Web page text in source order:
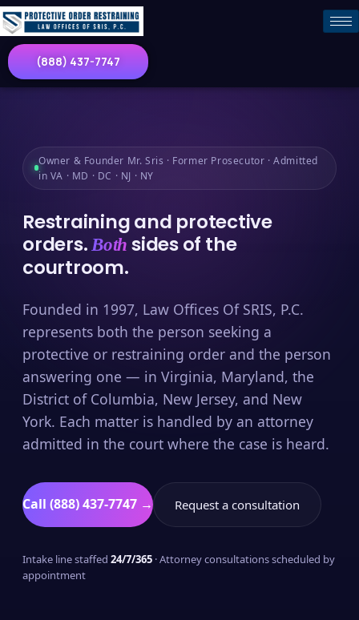
(888) 437-7747
Owner & Founder Mr. Sris · Former Prosecutor · Admitted
in VA · MD · DC · NJ · NY
Restraining and protective
orders.Both sides of the
courtroom.
Founded in 1997, Law Offices Of SRIS, P.C.
represents both the person seeking a
protective or restraining order and the person
answering one — in Virginia, Maryland, the
District of Columbia, New Jersey, and New
York. Each matter is handled by an attorney
admitted in the court where the case is heard.
Call (888) 437-7747 → Request a consultation
Intake line staffed 24/7/365 · Attorney consultations scheduled by
appointment